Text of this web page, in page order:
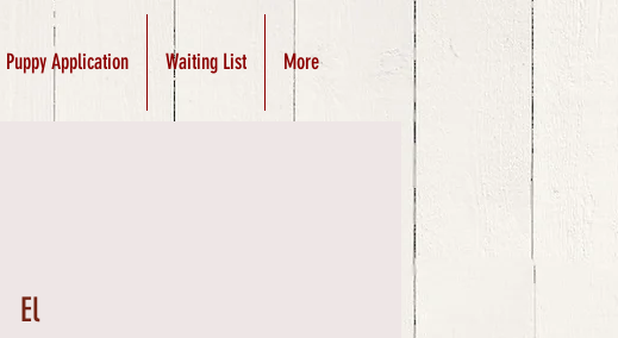
Puppy Application Waiting List More
El